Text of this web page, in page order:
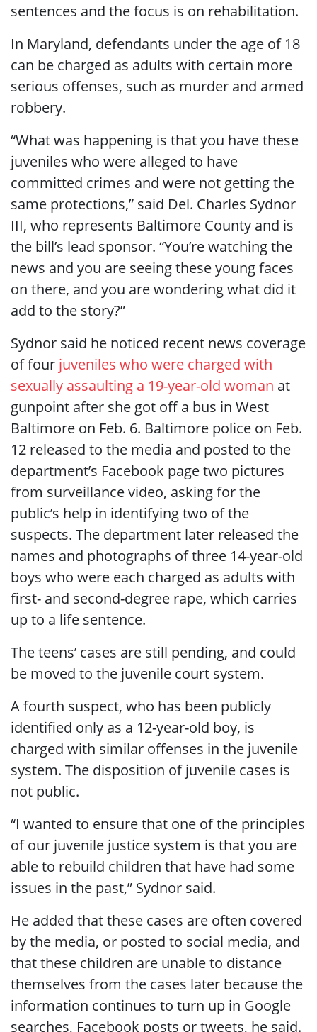
sentences and the focus is on rehabilitation.
In Maryland, defendants under the age of 18
can be charged as adults with certain more
serious offenses, such as murder and armed
robbery.
“What was happening is that you have these
juveniles who were alleged to have
committed crimes and were not getting the
same protections,” said Del. Charles Sydnor
III, who represents Baltimore County and is
the bill’s lead sponsor. “You’re watching the
news and you are seeing these young faces
on there, and you are wondering what did it
add to the story?”
Sydnor said he noticed recent news coverage
of four juveniles who were charged with
sexually assaulting a 19-year-old woman at
gunpoint after she got off a bus in West
Baltimore on Feb. 6. Baltimore police on Feb.
12 released to the media and posted to the
department’s Facebook page two pictures
from surveillance video, asking for the
public’s help in identifying two of the
suspects. The department later released the
names and photographs of three 14-year-old
boys who were each charged as adults with
first- and second-degree rape, which carries
up to a life sentence.
The teens’ cases are still pending, and could
be moved to the juvenile court system.
A fourth suspect, who has been publicly
identified only as a 12-year-old boy, is
charged with similar offenses in the juvenile
system. The disposition of juvenile cases is
not public.
“I wanted to ensure that one of the principles
of our juvenile justice system is that you are
able to rebuild children that have had some
issues in the past,” Sydnor said.
He added that these cases are often covered
by the media, or posted to social media, and
that these children are unable to distance
themselves from the cases later because the
information continues to turn up in Google
searches, Facebook posts or tweets, he said.